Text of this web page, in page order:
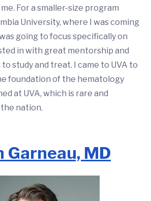
For a smaller-size program
University, where I was coming
going to focus specifically on
in with great mentorship and
study and treat. I came to UVA to
foundation of the hematology
at UVA, which is rare and
nation.
Garneau, MD